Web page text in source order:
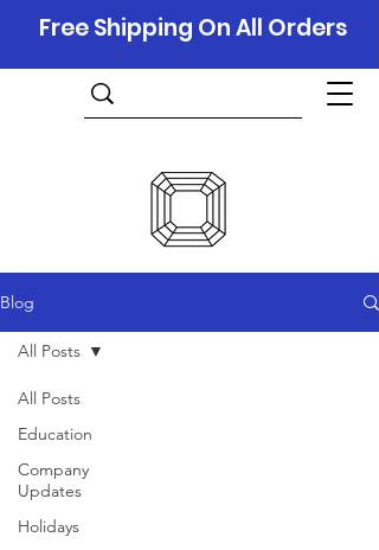
Free Shipping On All Orders
Blog
All Posts
Education
Company
Updates
Holidays
All Posts